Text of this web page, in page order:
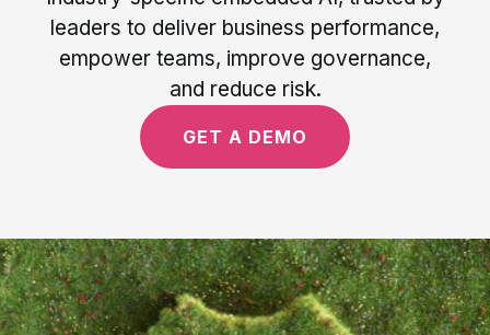
leaders to deliver business performance,
empower teams, improve governance,
and reduce risk.
GET A DEMO